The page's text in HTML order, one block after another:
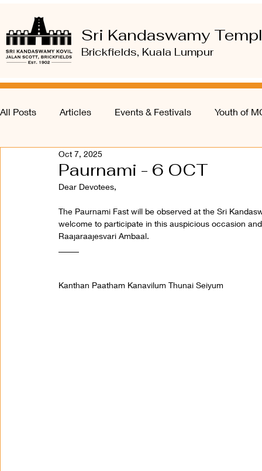
Sri Kandaswamy
Brickfields, Kuala Lumpur
All Posts Articles Events & Festivals Youth of
Paurnami - 6 OCT
Oct 7, 2025
Dear Devotees,
The Paurnami Fast will be observed at the Sri
welcome to participate in this auspicious occasion
Raajaraajesvari Ambaal.
Kanthan Paatham Kanavilum Thunai Seiyum